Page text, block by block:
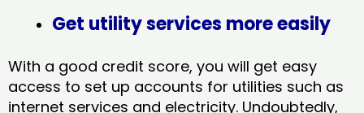
Get utility services more easily
With a good credit score, you will get easy
access to set up accounts for utilities such as
internet services and electricity. Undoubtedly,